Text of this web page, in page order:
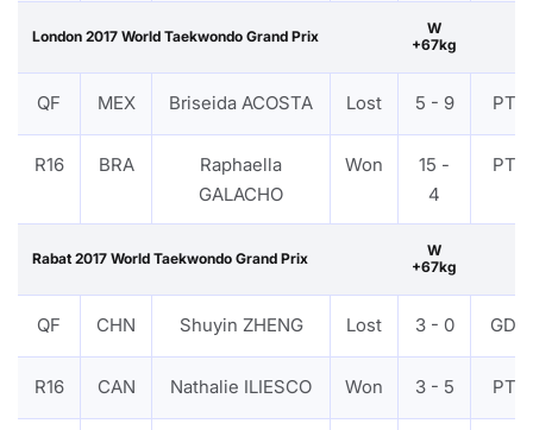
London 2017 World Taekwondo Grand Prix
W
+67kg
QF MEX Briseida ACOSTA Lost 5 - 9 PTF
R16 BRA
Raphaella
GALACHO
Won
15 -
4
PTF
Rabat 2017 World Taekwondo Grand Prix
W
+67kg
QF CHN Shuyin ZHENG Lost 3 - 0 GDP
R16 CAN Nathalie ILIESCO Won 3 - 5 PTF